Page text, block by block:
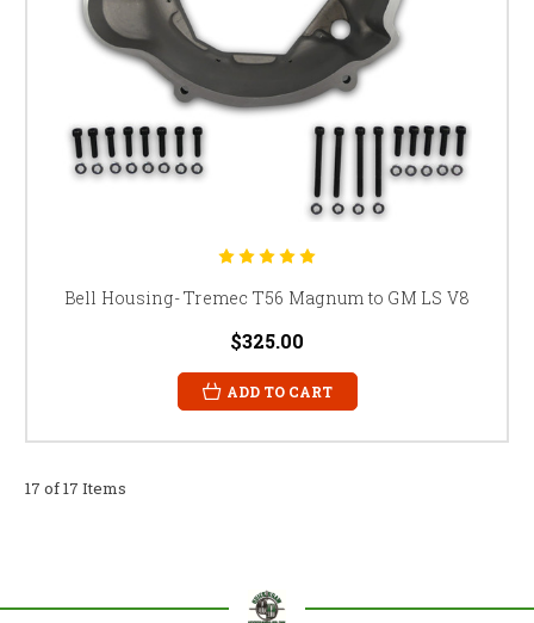
Bell Housing- Tremec T56 Magnum to GM LS V8
$325.00
ADD TO CART
17 of 17 Items